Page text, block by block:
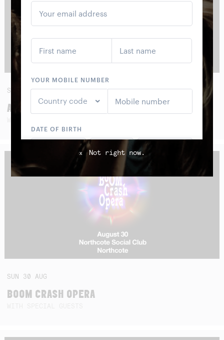
x Not right now.
SAT 29AUG
AMOS ROACH
SUN 30AUG
BOOM CRASH OPERA